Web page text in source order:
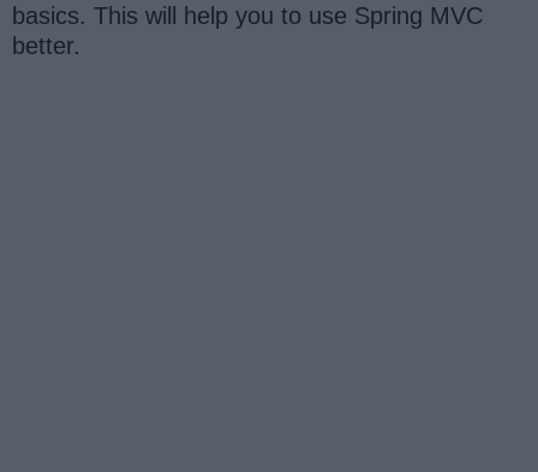
basics. This will help you to use Spring MVC
better.